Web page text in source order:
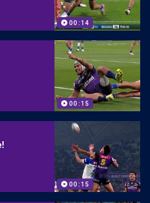
00:14
00:15
00:15